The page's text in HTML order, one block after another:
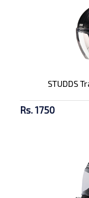
STUDDS
Rs. 1750